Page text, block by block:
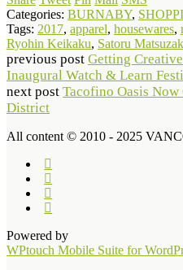
Categories: BURNABY,
Tags: 2017, apparel, housewares,
Ryohin Keikaku, Satoru
previous post Getting
Inaugural Watch & Learn
next post Tacofino Oasis
District
All content © 2010 - 2025
Powered by
WPtouch Mobile Suite for